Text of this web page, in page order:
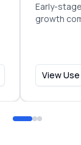
Early-
growth
View